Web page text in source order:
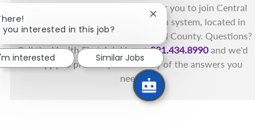
simple as possible. We're excited for you to join Central
Florida's only fully integrated health system, located in
the beautiful coastal areas of Brevard County. Questions?
Call the Health First Job Line at321.434.8990and we'd
be happy to provide you with any of the answers you
need.
you interested in this job?
Close chatbot notification
interested Similar Jobs